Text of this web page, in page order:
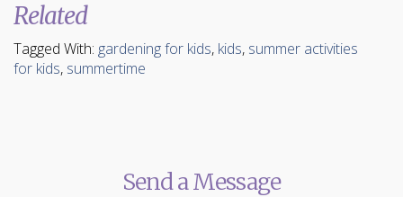
Related
Tagged With: gardening for kids, kids, summer activities
for kids, summertime
Send a Message